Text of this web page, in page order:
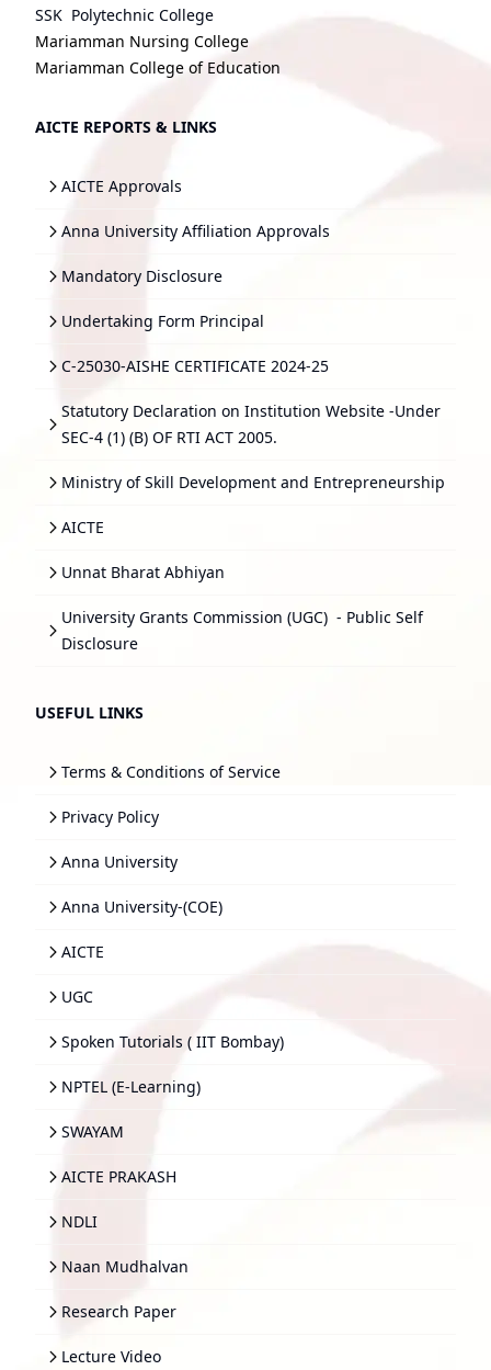
SSK Polytechnic College
Mariamman Nursing College
Mariamman College of Education
AICTE REPORTS & LINKS
AICTE Approvals
Anna University Affiliation Approvals
Mandatory Disclosure
Undertaking Form Principal
C-25030-AISHE CERTIFICATE 2024-25
Statutory Declaration on Institution Website -Under
SEC-4 (1) (B) OF RTI ACT 2005.
Ministry of Skill Development and Entrepreneurship
AICTE
Unnat Bharat Abhiyan
University Grants Commission (UGC) - Public Self
Disclosure
USEFUL LINKS
Terms & Conditions of Service
Privacy Policy
Anna University
Anna University-(COE)
AICTE
UGC
Spoken Tutorials ( IIT Bombay)
NPTEL (E-Learning)
SWAYAM
AICTE PRAKASH
NDLI
Naan Mudhalvan
Research Paper
Lecture Video